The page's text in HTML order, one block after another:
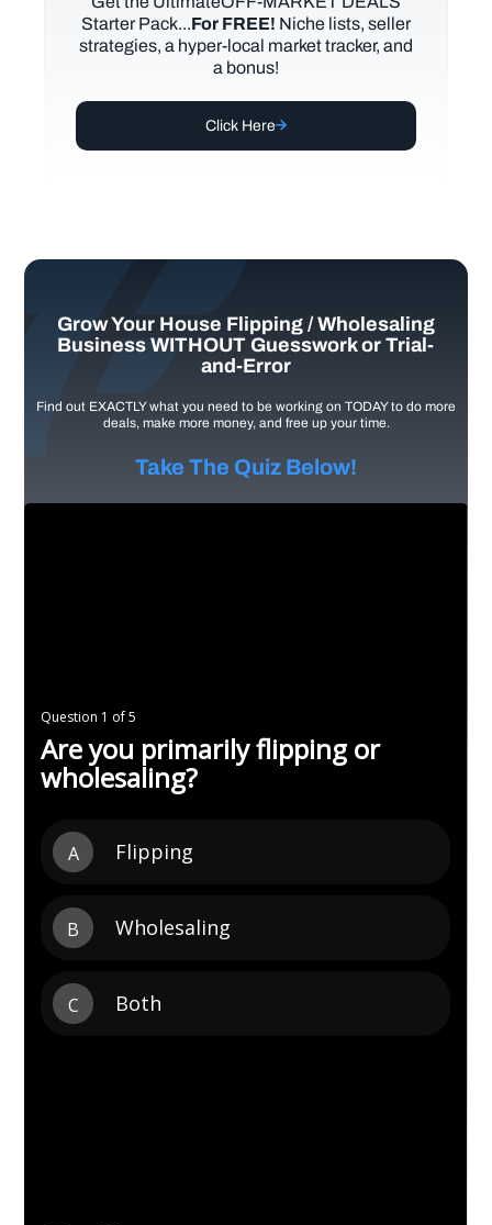
Starter Pack...For FREE! Niche lists, seller
strategies, a hyper-local market tracker, and
a bonus!
Click Here
Grow Your House Flipping / Wholesaling
Business WITHOUT Guesswork or Trial-
and-Error
Find out EXACTLY what you need to be working on TODAY to do more
deals, make more money, and free up your time.
Take The Quiz Below!